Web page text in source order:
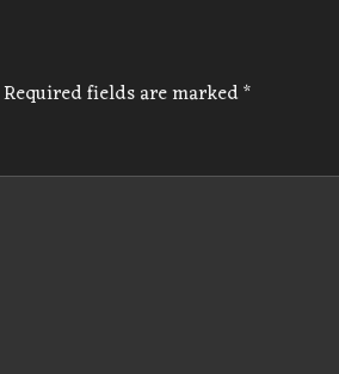
Required fields are marked*